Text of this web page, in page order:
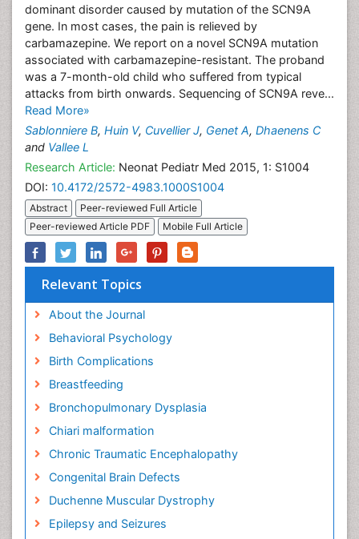
dominant disorder caused by mutation of the SCN9A
gene. In most cases, the pain is relieved by
carbamazepine. We report on a novel SCN9A mutation
associated with carbamazepine-resistant. The proband
was a 7-month-old child who suffered from typical
attacks from birth onwards. Sequencing of SCN9A reve...
Read More»
Sablonniere B, Huin V, Cuvellier J, Genet A, Dhaenens C
and Vallee L
Research Article: Neonat Pediatr Med 2015, 1: S1004
DOI: 10.4172/2572-4983.1000S1004
Abstract
Peer-reviewed Full Article
Peer-reviewed Article PDF
Mobile Full Article
Relevant Topics
About the Journal
Behavioral Psychology
Birth Complications
Breastfeeding
Bronchopulmonary Dysplasia
Chiari malformation
Chronic Traumatic Encephalopathy
Congenital Brain Defects
Duchenne Muscular Dystrophy
Epilepsy and Seizures